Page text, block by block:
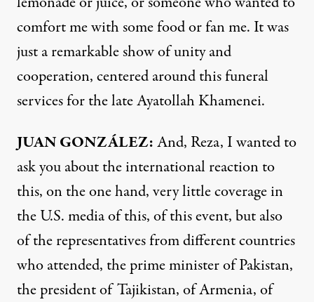
comfort me with some food or fan me. It was
just a remarkable show of unity and
cooperation, centered around this funeral
services for the late Ayatollah Khamenei.
JUAN GONZÁLEZ:And, Reza, I wanted to
ask you about the international reaction to
this, on the one hand, very little coverage in
the U.S. media of this, of this event, but also
of the representatives from different countries
who attended, the prime minister of Pakistan,
the president of Tajikistan, of Armenia, of